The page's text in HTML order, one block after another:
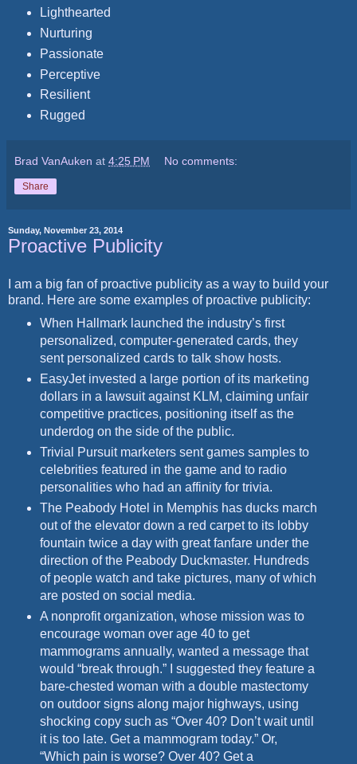
Lighthearted
Nurturing
Passionate
Perceptive
Resilient
Rugged
Brad VanAuken at 4:25 PM No comments:
Share
Sunday, November 23, 2014
Proactive Publicity
I am a big fan of proactive publicity as a way to build your
brand. Here are some examples of proactive publicity:
When Hallmark launched the industry’s first
personalized, computer-generated cards, they
sent personalized cards to talk show hosts.
EasyJet invested a large portion of its marketing
dollars in a lawsuit against KLM, claiming unfair
competitive practices, positioning itself as the
underdog on the side of the public.
Trivial Pursuit marketers sent games samples to
celebrities featured in the game and to radio
personalities who had an affinity for trivia.
The Peabody Hotel in Memphis has ducks march
out of the elevator down a red carpet to its lobby
fountain twice a day with great fanfare under the
direction of the Peabody Duckmaster. Hundreds
of people watch and take pictures, many of which
are posted on social media.
A nonprofit organization, whose mission was to
encourage woman over age 40 to get
mammograms annually, wanted a message that
would “break through.” I suggested they feature a
bare-chested woman with a double mastectomy
on outdoor signs along major highways, using
shocking copy such as “Over 40? Don’t wait until
it is too late. Get a mammogram today.” Or,
“Which pain is worse? Over 40? Get a